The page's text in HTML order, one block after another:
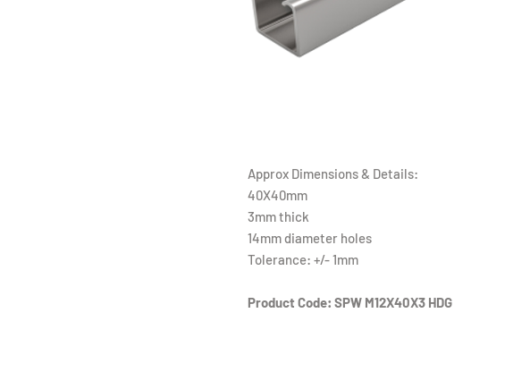
Approx Dimensions & Details:
40X40mm
3mm thick
14mm diameter holes
Tolerance: +/- 1mm
Product Code: SPW M12X40X3 HDG